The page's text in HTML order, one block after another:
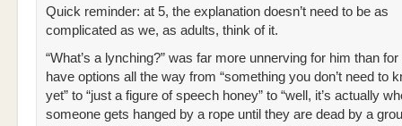
Quick reminder: at 5, the explanation doesn’t need to be as
complicated as we, as adults, think of it.
“What’s a lynching?” was far more unnerving for him than
have options all the way from “something you don’t need to
yet” to “just a figure of speech honey” to “well, it’s actually
someone gets hanged by a rope until they are dead by a